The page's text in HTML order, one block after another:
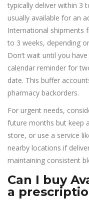
typically deliver within 3
usually available for an
International shipments
to 3 weeks, depending
Don’t wait until you
calendar reminder for
date. This buffer
pharmacy backorders.
For urgent needs,
future months but keep
store, or use a service
nearby locations if
maintaining consistent
Can I buy
a